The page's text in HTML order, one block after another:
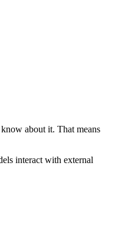
about it. That means
interact with external